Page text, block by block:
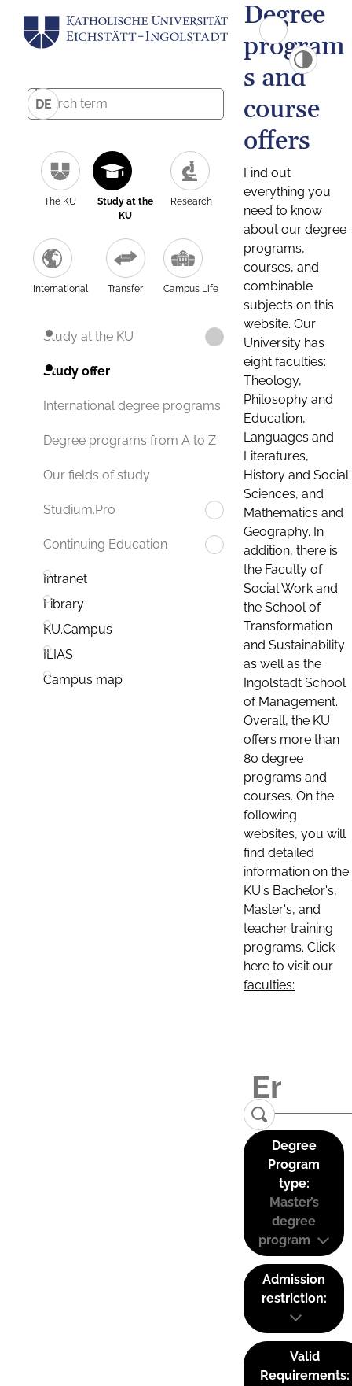
DE
The KU
Study at the
KU
Research
International Transfer Campus Life
Study at the KU
Study offer
International degree programs
Degree programs from A to Z
Our fields of study
Studium.Pro
Continuing Education
Intranet
Library
KU.Campus
ILIAS
Campus map
Degree
program
s and
course
offers
Find out
everything you
need to know
about our degree
programs,
courses, and
combinable
subjects on this
website. Our
University has
eight faculties:
Theology,
Philosophy and
Education,
Languages and
Literatures,
History and Social
Sciences, and
Mathematics and
Geography. In
addition, there is
the Faculty of
Social Work and
the School of
Transformation
and Sustainability
as well as the
Ingolstadt School
of Management.
Overall, the KU
offers more than
80 degree
programs and
courses. On the
following
websites, you will
find detailed
information on the
KU's Bachelor's,
Master's, and
teacher training
programs. Click
here to visit our
faculties:
Degree
Program
type:
Master’s
degree
program
Admission
restriction:
Valid
Requirements: